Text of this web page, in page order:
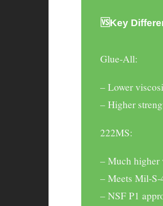
🆚Key
Glue-All:
– Lower
– Higher
222MS:
– Much higher
– Meets Mil-
– NSF P1